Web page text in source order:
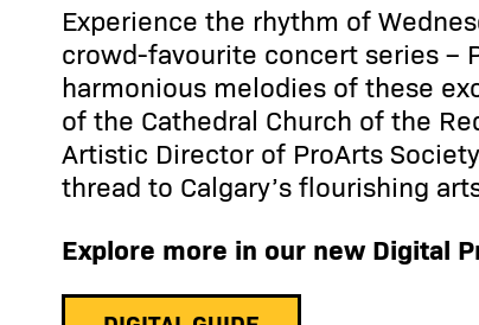
Experience the rhythm of
crowd-favourite concert series –
harmonious melodies of these
of the Cathedral Church of the
Artistic Director of ProArts
thread to Calgary’s flourishing
Explore more in our new Digital